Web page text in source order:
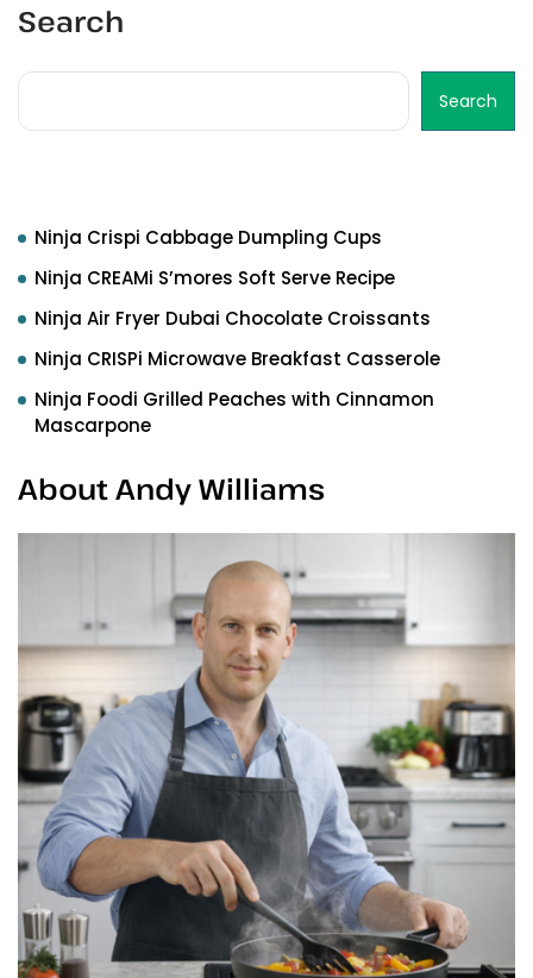
Search
Search
Ninja Crispi Cabbage Dumpling Cups
Ninja CREAMi S’mores Soft Serve Recipe
Ninja Air Fryer Dubai Chocolate Croissants
Ninja CRISPi Microwave Breakfast Casserole
Ninja Foodi Grilled Peaches with Cinnamon
Mascarpone
About Andy Williams